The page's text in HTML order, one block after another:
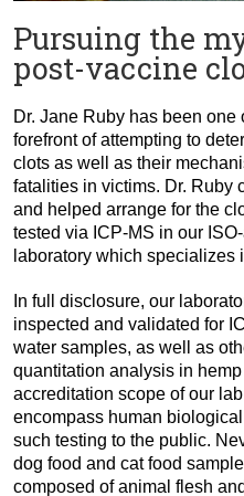
Pursuing the
post-vaccine
Dr. Jane Ruby has been one
forefront of attempting to
clots as well as their
fatalities in victims. Dr. Ruby
and helped arrange for the
tested via ICP-MS in our
laboratory which specializes
In full disclosure, our
inspected and validated for
water samples, as well as
quantitation analysis in
accreditation scope of our
encompass human
such testing to the public.
dog food and cat food
composed of animal flesh